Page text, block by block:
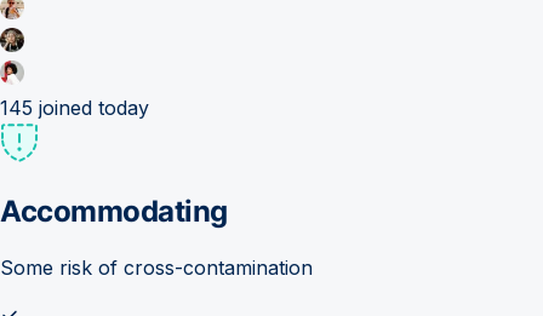
145 joined today
Accommodating
Some risk of cross-contamination